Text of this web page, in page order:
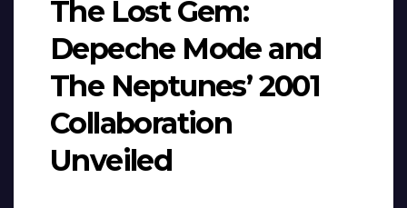
The Lost Gem:
Depeche Mode and
The Neptunes’ 2001
Collaboration
Unveiled